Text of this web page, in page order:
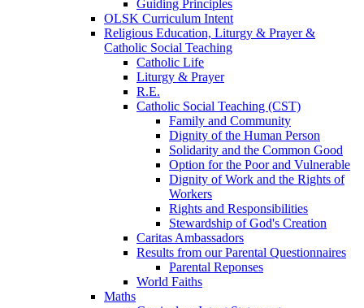
Guiding Principles
OLSK Curriculum Intent
Religious Education, Liturgy & Prayer &
Catholic Social Teaching
Catholic Life
Liturgy & Prayer
R.E.
Catholic Social Teaching (CST)
Family and Community
Dignity of the Human Person
Solidarity and the Common Good
Option for the Poor and Vulnerable
Dignity of Work and the Rights of
Workers
Rights and Responsibilities
Stewardship of God's Creation
Caritas Ambassadors
Results from our Parental Questionnaires
Parental Reponses
World Faiths
Maths